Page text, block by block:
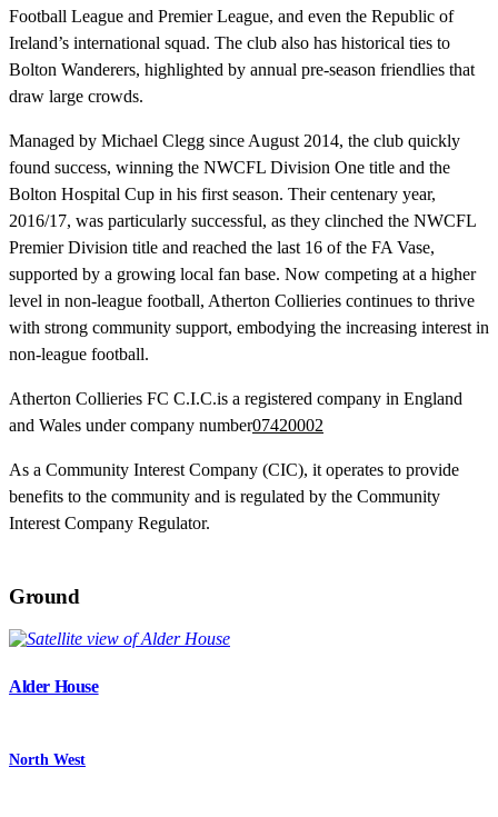
Football League and Premier League, and even the Republic of
Ireland’s international squad. The club also has historical ties to
Bolton Wanderers, highlighted by annual pre-season friendlies that
draw large crowds.
Managed by Michael Clegg since August 2014, the club quickly
found success, winning the NWCFL Division One title and the
Bolton Hospital Cup in his first season. Their centenary year,
2016/17, was particularly successful, as they clinched the NWCFL
Premier Division title and reached the last 16 of the FA Vase,
supported by a growing local fan base. Now competing at a higher
level in non-league football, Atherton Collieries continues to thrive
with strong community support, embodying the increasing interest in
non-league football.
Atherton Collieries FC C.I.C.is a registered company in England
and Wales under company number07420002
As a Community Interest Company (CIC), it operates to provide
benefits to the community and is regulated by the Community
Interest Company Regulator.
Ground
Alder House
North West